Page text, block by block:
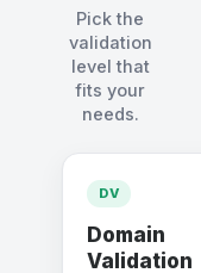
Pick the
validation
level that
fits your
needs.
DV
Domain
Validation